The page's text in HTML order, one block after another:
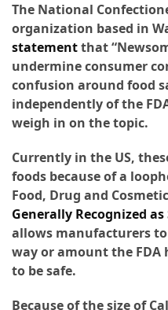
The National
organization based in
statementthat
undermine consumer
confusion around food
independently of the
weigh in on the topic.
Currently in the US,
foods because of a
Food, Drug and
Generally Recognized as
allows manufacturers
way or amount the FDA
to be safe.
Because of the size of